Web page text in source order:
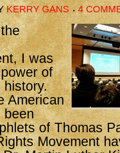
KERRY GANS 4
I was
of
American
been
of Thomas
Movement